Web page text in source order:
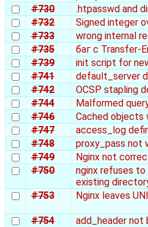
#730
.htpasswd and
#732
Signed integer
#733
wrong internal
#735
баг с Transfer-
#739
init script for
#741
default_server
#742
OCSP stapling
#744
Malformed
#746
Cached objects
#747
access_log
#748
proxy_pass not
#749
Nginx not
#750
nginx refuses
existing
#753 Nginx leaves
#754 add_header not